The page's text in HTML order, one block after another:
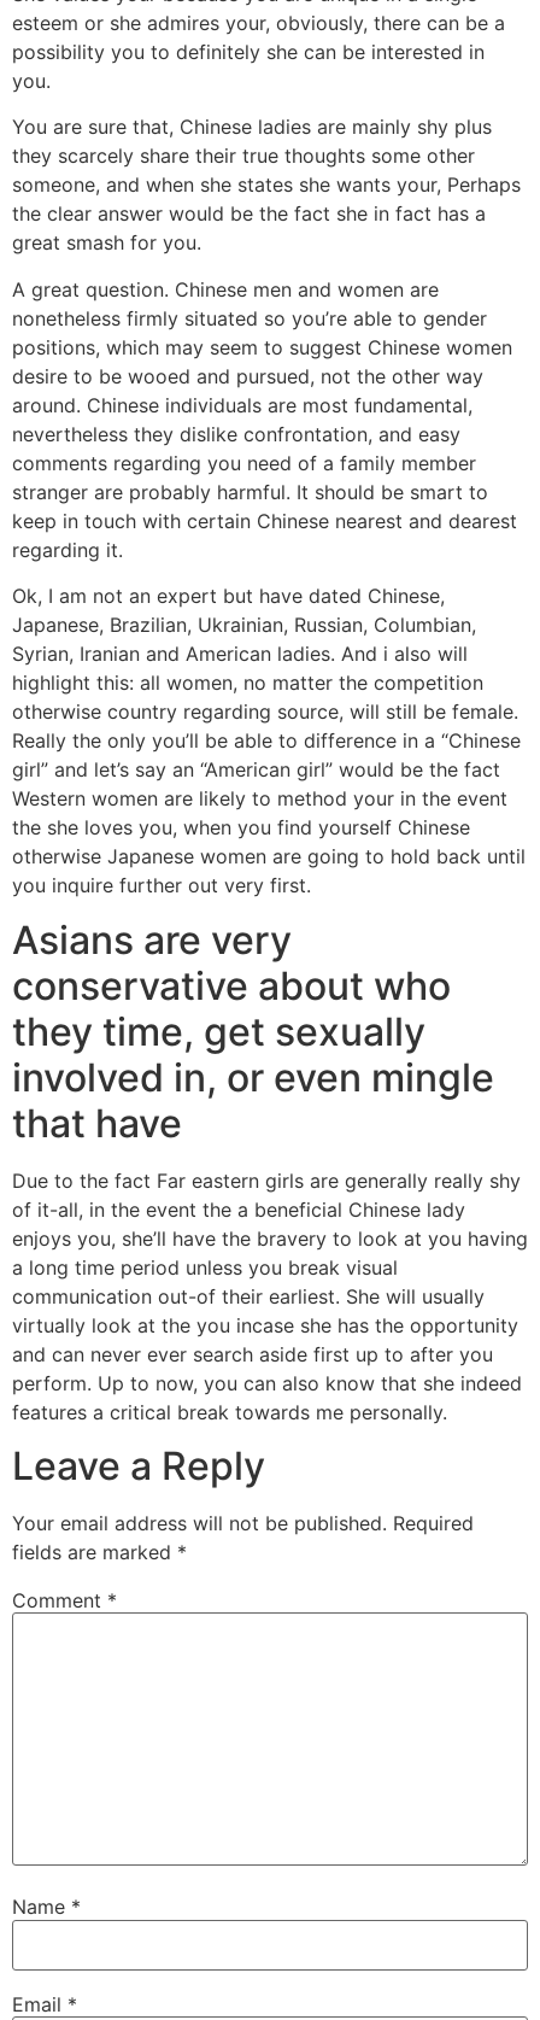
esteem or she admires your, obviously, there can be a
possibility you to definitely she can be interested in
you.
You are sure that, Chinese ladies are mainly shy plus
they scarcely share their true thoughts some other
someone, and when she states she wants your, Perhaps
the clear answer would be the fact she in fact has a
great smash for you.
A great question. Chinese men and women are
nonetheless firmly situated so you’re able to gender
positions, which may seem to suggest Chinese women
desire to be wooed and pursued, not the other way
around. Chinese individuals are most fundamental,
nevertheless they dislike confrontation, and easy
comments regarding you need of a family member
stranger are probably harmful. It should be smart to
keep in touch with certain Chinese nearest and dearest
regarding it.
Ok, I am not an expert but have dated Chinese,
Japanese, Brazilian, Ukrainian, Russian, Columbian,
Syrian, Iranian and American ladies. And i also will
highlight this: all women, no matter the competition
otherwise country regarding source, will still be female.
Really the only you’ll be able to difference in a “Chinese
girl” and let’s say an “American girl” would be the fact
Western women are likely to method your in the event
the she loves you, when you find yourself Chinese
otherwise Japanese women are going to hold back until
you inquire further out very first.
Asians are very
conservative about who
they time, get sexually
involved in, or even mingle
that have
Due to the fact Far eastern girls are generally really shy
of it-all, in the event the a beneficial Chinese lady
enjoys you, she’ll have the bravery to look at you having
a long time period unless you break visual
communication out-of their earliest. She will usually
virtually look at the you incase she has the opportunity
and can never ever search aside first up to after you
perform. Up to now, you can also know that she indeed
features a critical break towards me personally.
Leave a Reply
Your email address will not be published. Required
fields are marked *
Comment *
Name *
Email *